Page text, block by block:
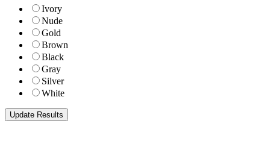
Ivory
Nude
Gold
Brown
Black
Gray
Silver
White